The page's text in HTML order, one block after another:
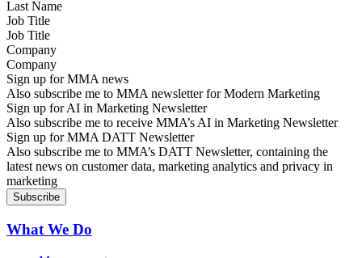
Job Title
Company
Sign up for MMA news
Also subscribe me to MMA newsletter for Modern Marketing
Sign up for AI in Marketing Newsletter
Also subscribe me to receive MMA’s AI in Marketing Newsletter
Sign up for MMA DATT Newsletter
Also subscribe me to MMA’s DATT Newsletter, containing the
latest news on customer data, marketing analytics and privacy in
marketing
What We Do